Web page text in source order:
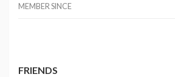
MEMBER SINCE
FRIENDS